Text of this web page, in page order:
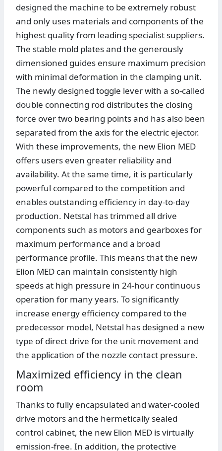
designed the machine to be extremely robust
and only uses materials and components of the
highest quality from leading specialist suppliers.
The stable mold plates and the generously
dimensioned guides ensure maximum precision
with minimal deformation in the clamping unit.
The newly designed toggle lever with a so-called
double connecting rod distributes the closing
force over two bearing points and has also been
separated from the axis for the electric ejector.
With these improvements, the new Elion MED
offers users even greater reliability and
availability. At the same time, it is particularly
powerful compared to the competition and
enables outstanding efficiency in day-to-day
production. Netstal has trimmed all drive
components such as motors and gearboxes for
maximum performance and a broad
performance profile. This means that the new
Elion MED can maintain consistently high
speeds at high pressure in 24-hour continuous
operation for many years. To significantly
increase energy efficiency compared to the
predecessor model, Netstal has designed a new
type of direct drive for the unit movement and
the application of the nozzle contact pressure.
Maximized efficiency in the clean
room
Thanks to fully encapsulated and water-cooled
drive motors and the hermetically sealed
control cabinet, the new Elion MED is virtually
emission-free. In addition, the protective